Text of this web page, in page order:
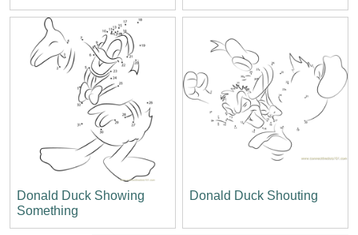
Donald Duck Showing
Something
Donald Duck Shouting